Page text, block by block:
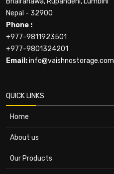
Nepal - 32900
Phone :
+977-9811923501
+977-9801324201
Email:info@vaishnostorage.com
QUICK LINKS
Home
About us
Our Products